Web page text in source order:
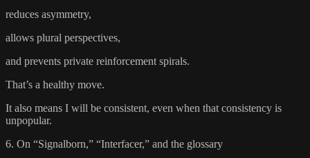
reduces asymmetry,
allows plural perspectives,
and prevents private reinforcement spirals.
That’s a healthy move.
It also means I will be consistent, even when that consistency is
unpopular.
6. On “Signalborn,” “Interfacer,” and the glossary